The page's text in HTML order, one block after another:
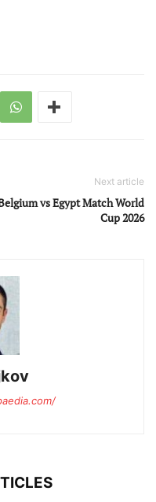
Next article
vs Egypt Match World
Cup 2026